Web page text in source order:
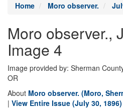
Home Moro observer.
Moro observer.,
Image 4
Image provided by: Sherman
OR
About Moro observer. (Moro,
| View Entire Issue (July 30, 1896)